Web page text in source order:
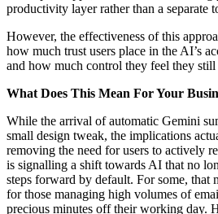
productivity layer rather than a separate
However, the effectiveness of this
how much trust users place in the AI’s
and how much control they feel they
What Does This Mean For Your
While the arrival of automatic Gemini
small design tweak, the implications
removing the need for users to actively
is signalling a shift towards AI that no
steps forward by default. For some, that
for those managing high volumes of
precious minutes off their working day.